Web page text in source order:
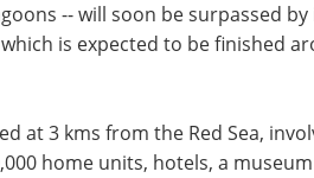
-- will soon be surpassed by
is expected to be finished
at 3 kms from the Red Sea,
home units, hotels, a